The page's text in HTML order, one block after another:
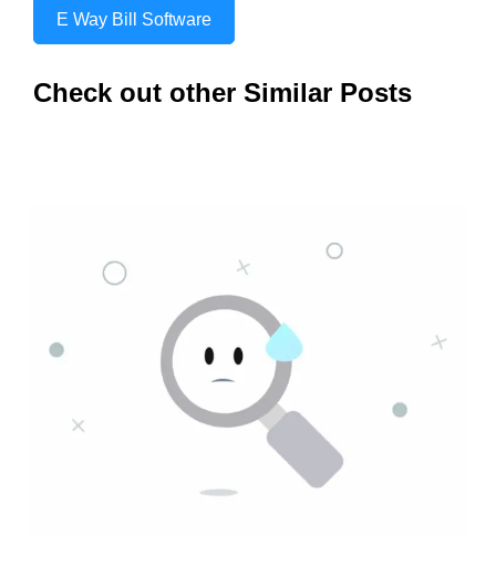
E Way Bill Software
Check out other Similar Posts